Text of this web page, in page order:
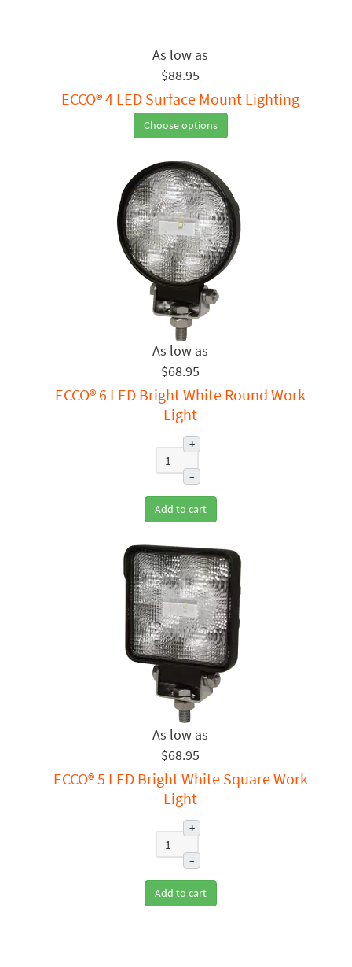
$88.95
ECCO® 4 LED Surface Mount Lighting
Choose options
$68.95
ECCO® 6 LED Bright White Round Work
Light
+
–
Add to cart
$68.95
ECCO® 5 LED Bright White Square Work
Light
+
–
Add to cart